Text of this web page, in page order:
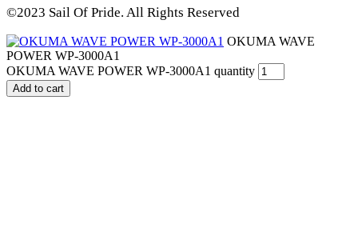
©2023 Sail Of Pride. All Rights Reserved
OKUMA WAVE
POWER WP-3000A1
OKUMA WAVE POWER WP-3000A1 quantity
Add to cart